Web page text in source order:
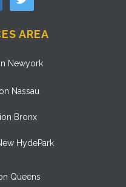
AREA
Newyork
Nassau
Bronx
HydePark
Queens